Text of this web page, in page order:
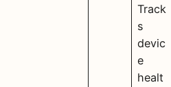
Track
s
devic
e
healt